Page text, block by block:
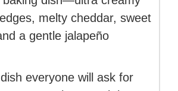
melty cheddar, sweet
a gentle jalapeño
everyone will ask for